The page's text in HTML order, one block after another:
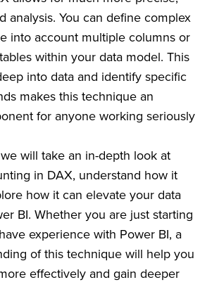
analysis. You can define complex
into account multiple columns or
within your data model. This
into data and identify specific
makes this technique an
for anyone working seriously
will take an in-depth look at
in DAX, understand how it
how it can elevate your data
BI. Whether you are just starting
experience with Power BI, a
of this technique will help you
effectively and gain deeper